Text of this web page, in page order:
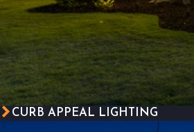
CURB APPEAL LIGHTING